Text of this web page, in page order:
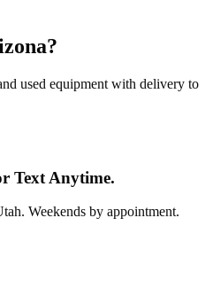
?
used equipment with delivery to
Text Anytime.
Weekends by appointment.